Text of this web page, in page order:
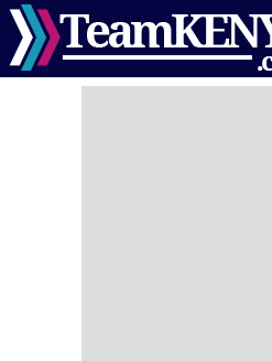
Skip
to
main